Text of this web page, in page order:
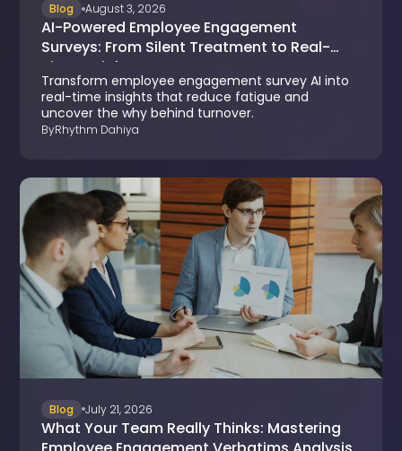
Blog August 3, 2026
AI-Powered Employee Engagement
Surveys: From Silent Treatment to Real-
Time Insights
Transform employee engagement survey AI into
real-time insights that reduce fatigue and
uncover the why behind turnover.
ByRhythm Dahiya
Blog July 21, 2026
What Your Team Really Thinks: Mastering